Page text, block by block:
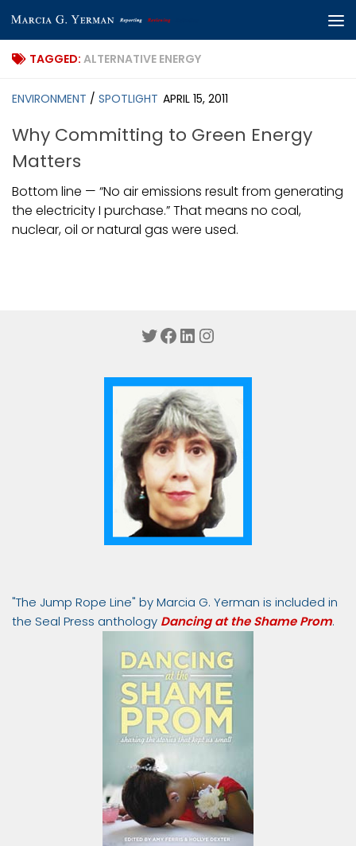
Skip to content
TAGGED: ALTERNATIVE ENERGY
ENVIRONMENT / SPOTLIGHT APRIL 15, 2011
Why Committing to Green Energy
Matters
Bottom line — “No air emissions result from generating
the electricity I purchase.” That means no coal,
nuclear, oil or natural gas were used.
Twitter
Facebook
LinkedIn
Instagram
"The Jump Rope Line" by Marcia G. Yerman is included in
the Seal Press anthology Dancing at the Shame Prom.